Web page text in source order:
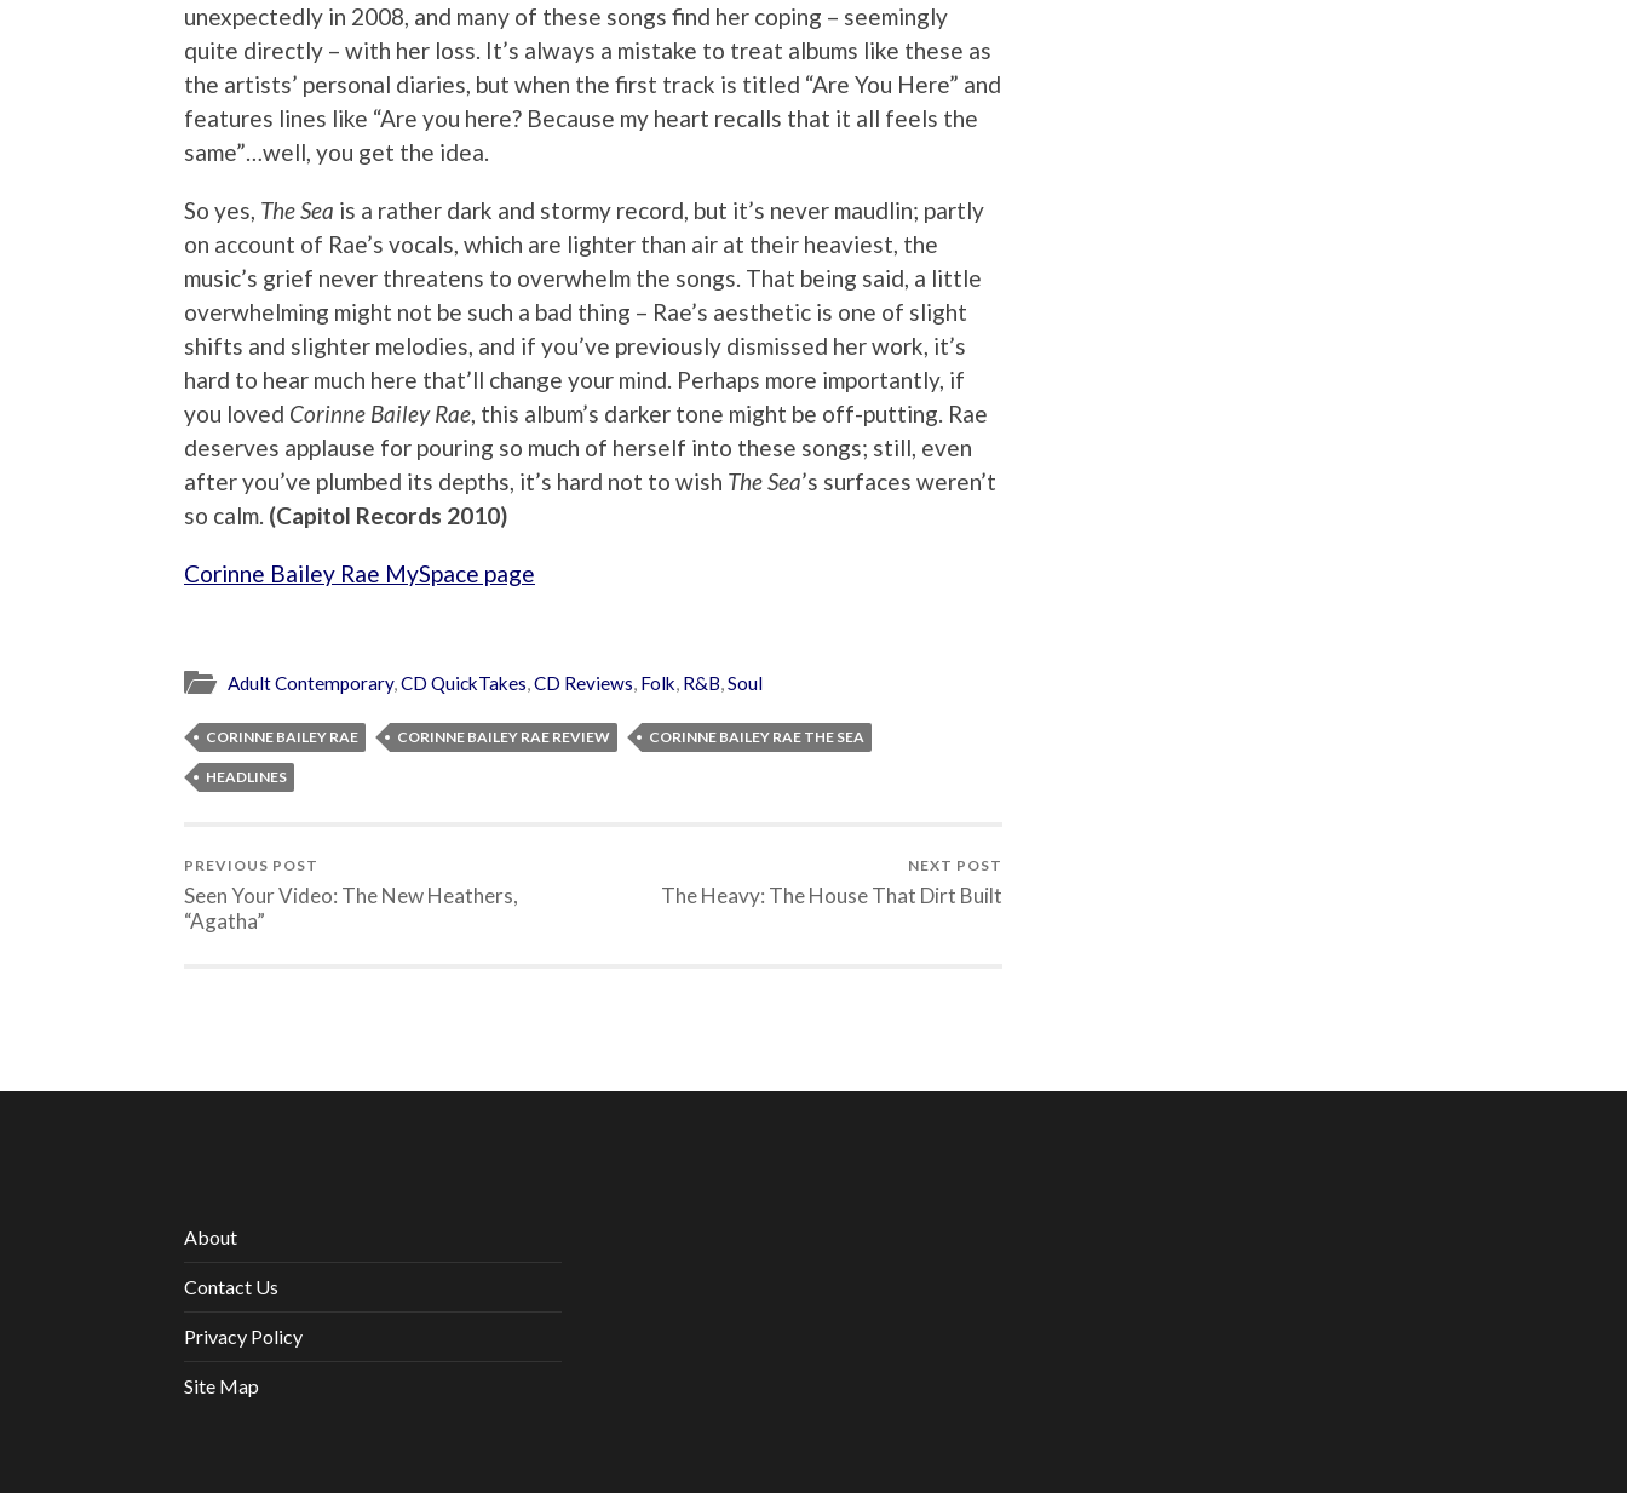
unexpectedly in 2008, and many of these songs find her coping – seemingly
quite directly – with her loss. It’s always a mistake to treat albums like these as
the artists’ personal diaries, but when the first track is titled “Are You Here” and
features lines like “Are you here? Because my heart recalls that it all feels the
same”…well, you get the idea.
So yes, The Sea is a rather dark and stormy record, but it’s never maudlin; partly
on account of Rae’s vocals, which are lighter than air at their heaviest, the
music’s grief never threatens to overwhelm the songs. That being said, a little
overwhelming might not be such a bad thing – Rae’s aesthetic is one of slight
shifts and slighter melodies, and if you’ve previously dismissed her work, it’s
hard to hear much here that’ll change your mind. Perhaps more importantly, if
you loved Corinne Bailey Rae , this album’s darker tone might be off-putting. Rae
deserves applause for pouring so much of herself into these songs; still, even
after you’ve plumbed its depths, it’s hard not to wish The Sea’s surfaces weren’t
so calm. (Capitol Records 2010)
Corinne Bailey Rae MySpace page
Adult Contemporary,CD QuickTakes,CD Reviews, Folk, R&B,Soul
CORINNE BAILEY RAE CORINNE BAILEY RAE REVIEW CORINNE BAILEY RAE THE SEA
HEADLINES
PREVIOUS POST
Seen Your Video: The New Heathers,
“Agatha”
NEXT POST
The Heavy: The House That Dirt Built
About
Contact Us
Privacy Policy
Site Map